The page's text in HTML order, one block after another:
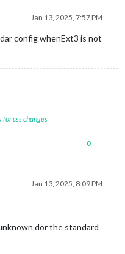
Jan 13, 2025, 7:57 PM
config whenExt3 is not
css changes
0
Jan 13, 2025, 8:09 PM
dor the standard